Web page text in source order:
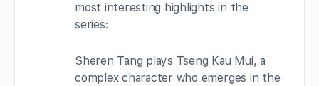
most interesting highlights in the
series:
Sheren Tang plays Tseng Kau Mui, a
complex character who emerges in the